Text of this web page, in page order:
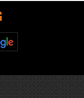
used auto parts in